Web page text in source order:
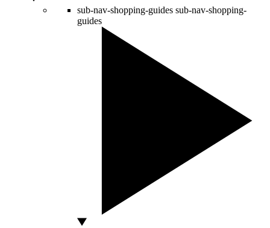
sub-nav-shopping-guides sub-nav-shopping-
guides